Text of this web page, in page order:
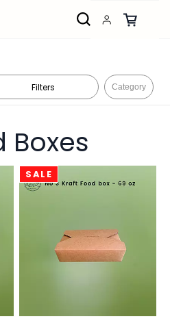
Filters Category
Boxes
SALE